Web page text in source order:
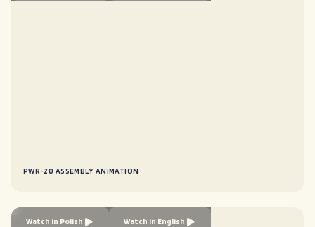
PWR-20 ASSEMBLY ANIMATION
Watch in Polish Watch in English